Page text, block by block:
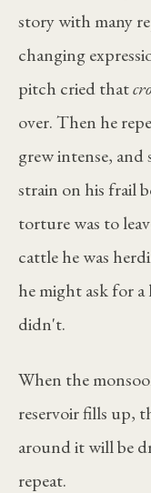
story with many
changing
pitch cried that
over. Then he
grew intense, and
strain on his frail
torture was to
cattle he was
he might ask for
didn't.
When the
reservoir fills up,
around it will be
repeat.